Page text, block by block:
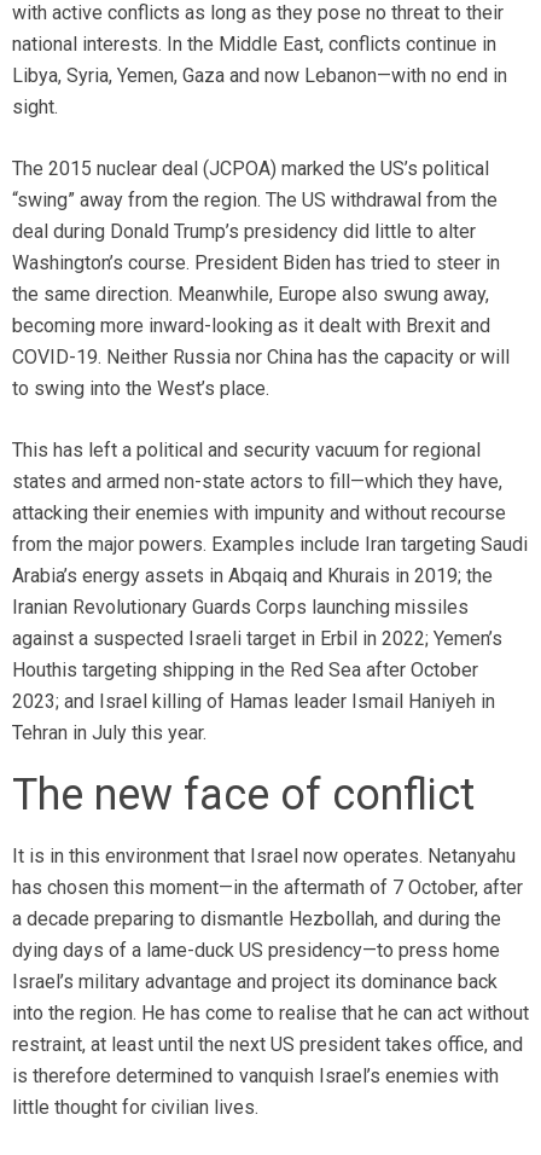
with active conflicts as long as they pose no threat to their
national interests. In the Middle East, conflicts continue in
Libya, Syria, Yemen, Gaza and now Lebanon—with no end in
sight.
The 2015 nuclear deal (JCPOA) marked the US’s political
“swing” away from the region. The US withdrawal from the
deal during Donald Trump’s presidency did little to alter
Washington’s course. President Biden has tried to steer in
the same direction. Meanwhile, Europe also swung away,
becoming more inward-looking as it dealt with Brexit and
COVID-19. Neither Russia nor China has the capacity or will
to swing into the West’s place.
This has left a political and security vacuum for regional
states and armed non-state actors to fill—which they have,
attacking their enemies with impunity and without recourse
from the major powers. Examples include Iran targeting Saudi
Arabia’s energy assets in Abqaiq and Khurais in 2019; the
Iranian Revolutionary Guards Corps launching missiles
against a suspected Israeli target in Erbil in 2022; Yemen’s
Houthis targeting shipping in the Red Sea after October
2023; and Israel killing of Hamas leader Ismail Haniyeh in
Tehran in July this year.
The new face of conflict
It is in this environment that Israel now operates. Netanyahu
has chosen this moment—in the aftermath of 7 October, after
a decade preparing to dismantle Hezbollah, and during the
dying days of a lame-duck US presidency—to press home
Israel’s military advantage and project its dominance back
into the region. He has come to realise that he can act without
restraint, at least until the next US president takes office, and
is therefore determined to vanquish Israel’s enemies with
little thought for civilian lives.